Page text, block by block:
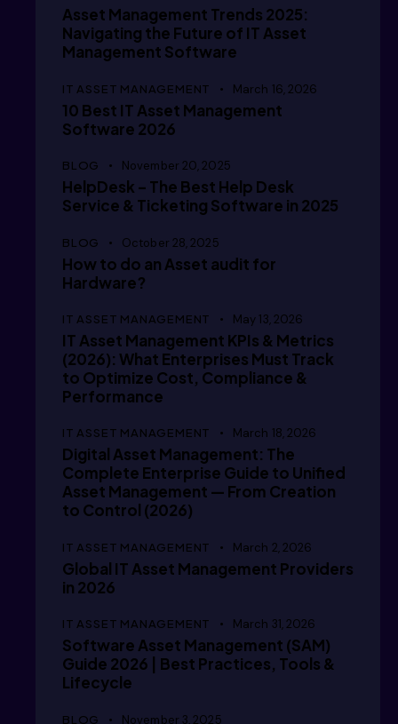
  ///im
  // /m
  // /i
  // /i
  // /i
  /  /i
   / /i
   // i
Asset Management Trends 2025:
Navigating the Future of IT Asset
Management Software
IT ASSET MANAGEMENT March 16, 2026
10 Best IT Asset Management
Software 2026
BLOG November 20, 2025
HelpDesk – The Best Help Desk
Service & Ticketing Software in 2025
BLOG October 28, 2025
How to do an Asset audit for
Hardware?
IT ASSET MANAGEMENT May 13, 2026
IT Asset Management KPIs & Metrics
(2026): What Enterprises Must Track
to Optimize Cost, Compliance &
Performance
IT ASSET MANAGEMENT March 18, 2026
Digital Asset Management: The
Complete Enterprise Guide to Unified
Asset Management — From Creation
to Control (2026)
IT ASSET MANAGEMENT March 2, 2026
Global IT Asset Management Providers
in 2026
IT ASSET MANAGEMENT March 31, 2026
Software Asset Management (SAM)
Guide 2026 | Best Practices, Tools &
Lifecycle
BLOG November 3, 2025